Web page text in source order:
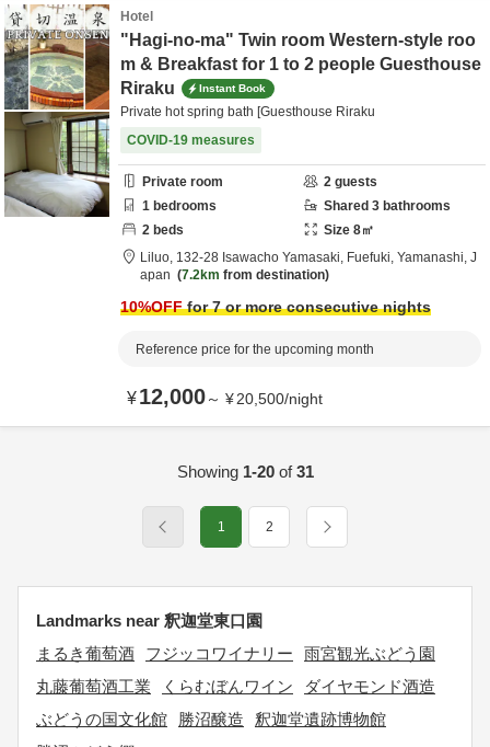
Hotel
"Hagi-no-ma" Twin room Western-style roo
m & Breakfast for 1 to 2 people Guesthouse
Riraku
Instant Book
Private hot spring bath [Guesthouse Riraku
COVID-19 measures
Private room 2 guests
1 bedrooms Shared 3 bathrooms
2 beds Size 8㎡
Liluo, 132-28 Isawacho Yamasaki, Fuefuki, Yamanashi, J
apan
7.2km from destination
10%OFFfor 7 or more consecutive nights
Reference price for the upcoming month
¥12,000～ ¥20,500/night
Showing 1-20of31
1 2
Landmarks near 釈迦堂東口園
まるき葡萄酒
フジッコワイナリー
雨宮観光ぶどう園
丸藤葡萄酒工業
くらむぼんワイン
ダイヤモンド酒造
ぶどうの国文化館
勝沼醸造
釈迦堂遺跡博物館